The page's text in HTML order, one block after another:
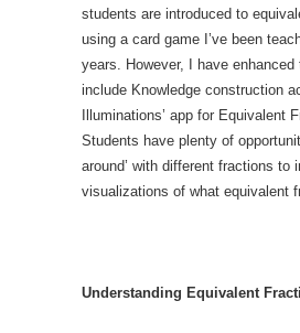
students are introduced to
using a card game I’ve been
years. However, I have enhanced
include Knowledge construction
Illuminations’ app for Equivalent
Students have plenty of
around’ with different fractions to
visualizations of what equivalent
Understanding Equivalent